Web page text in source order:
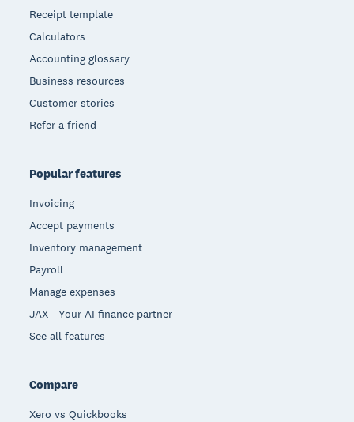
Receipt template
Calculators
Accounting glossary
Business resources
Customer stories
Refer a friend
Popular features
Invoicing
Accept payments
Inventory management
Payroll
Manage expenses
JAX - Your AI finance partner
See all features
Compare
Xero vs Quickbooks